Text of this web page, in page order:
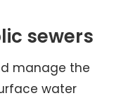
sewers
manage the
water